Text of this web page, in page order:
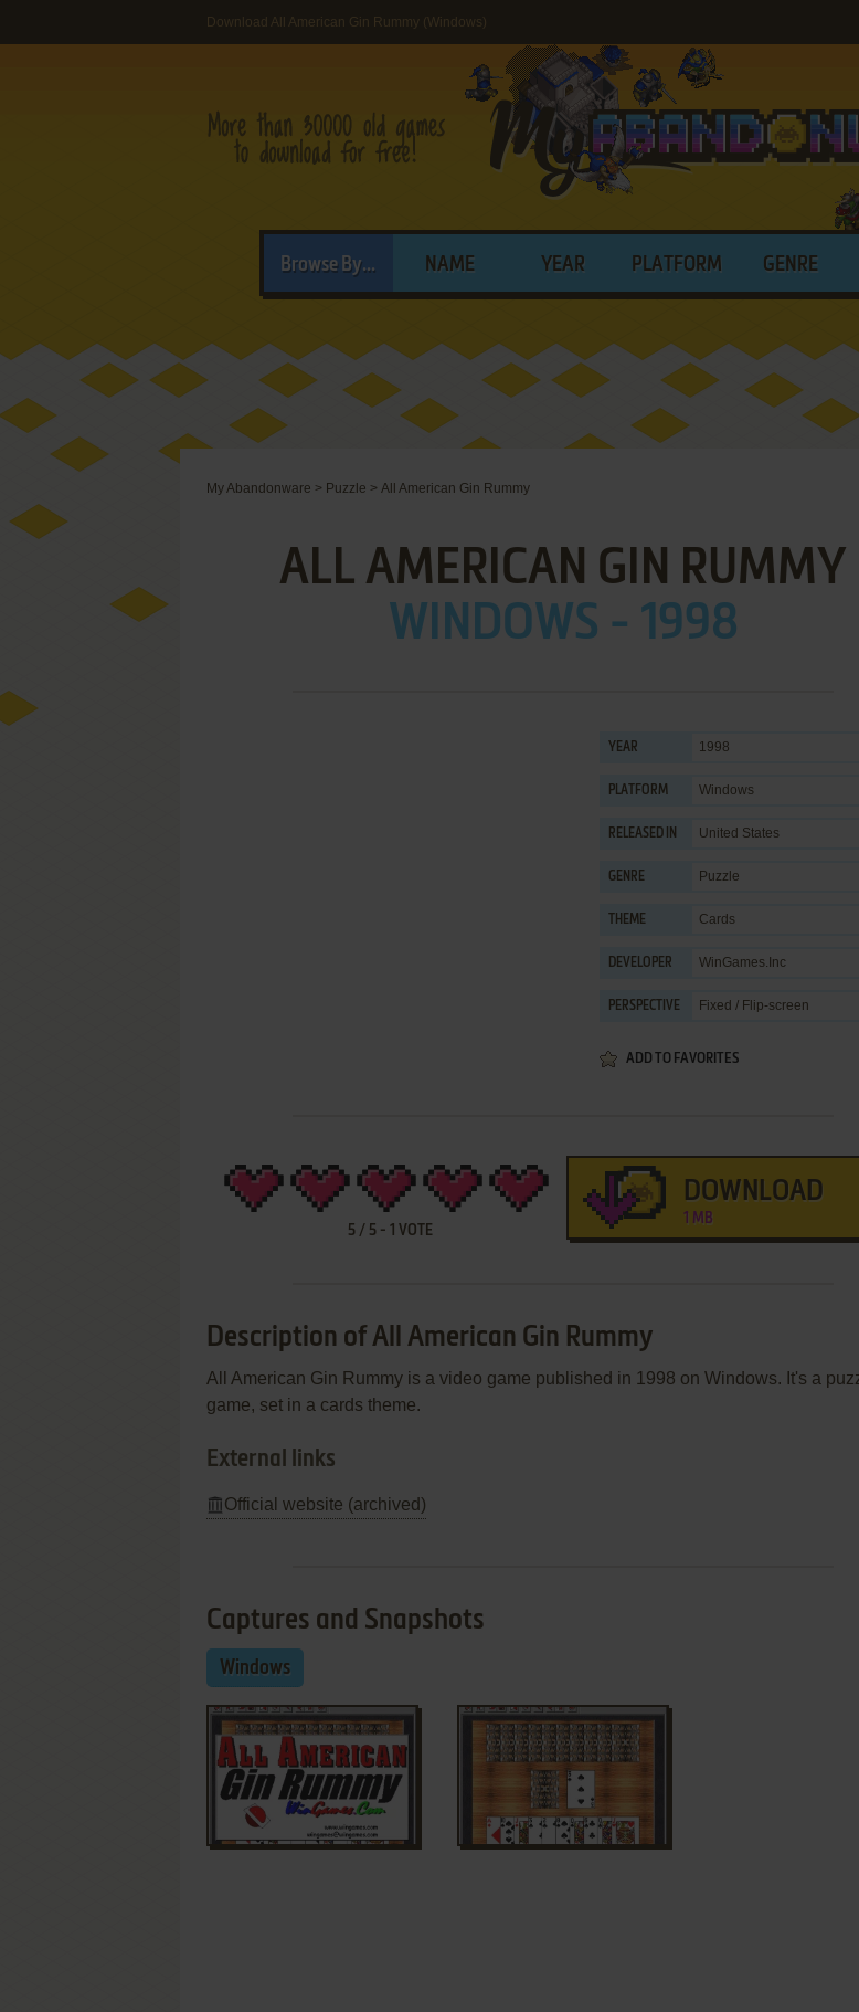
Download All American Gin Rummy (Windows)
Browse By... NAME YEAR PLATFORM GENRE
My Abandonware > Puzzle > All American Gin Rummy
ALL AMERICAN GIN RUMMY
WINDOWS - 1998
YEAR 1998
PLATFORM Windows
RELEASED IN United States
GENRE Puzzle
THEME Cards
DEVELOPER WinGames.Inc
PERSPECTIVE Fixed / Flip-screen
ADD TO FAVORITES
5 / 5 - 1 VOTE
DOWNLOAD
1 MB
Description of All American Gin Rummy
All American Gin Rummy is a video game published in 1998 on Windows. It's a
game, set in a cards theme.
External links
Official website (archived)
Captures and Snapshots
Windows